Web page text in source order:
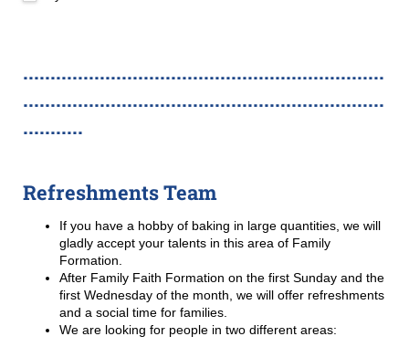
..................................................................
..................................................................
...........
Refreshments Team
If you have a hobby of baking in large quantities, we will
gladly accept your talents in this area of Family
Formation.
After Family Faith Formation on the first Sunday and the
first Wednesday of the month, we will offer refreshments
and a social time for families.
We are looking for people in two different areas: